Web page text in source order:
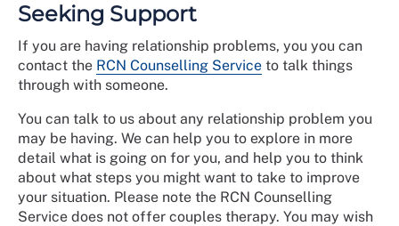
Seeking Support
If you are having relationship problems, you you can
contact the RCN Counselling Service to talk things
through with someone.
You can talk to us about any relationship problem you
may be having. We can help you to explore in more
detail what is going on for you, and help you to think
about what steps you might want to take to improve
your situation. Please note the RCN Counselling
Service does not offer couples therapy. You may wish